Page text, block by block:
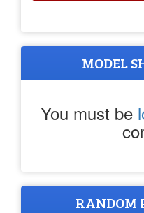
MODEL
You must be
RANDOM